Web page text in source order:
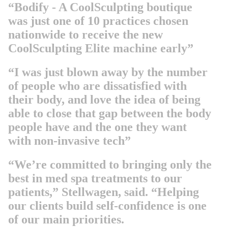
“Bodify - A CoolSculpting boutique
was just one of 10 practices chosen
nationwide to receive the new
CoolSculpting Elite machine early”
“I was just blown away by the number
of people who are dissatisfied with
their body, and love the idea of being
able to close that gap between the body
people have and the one they want
with non-invasive tech”
“We’re committed to bringing only the
best in med spa treatments to our
patients,” Stellwagen, said. “Helping
our clients build self-confidence is one
of our main priorities.